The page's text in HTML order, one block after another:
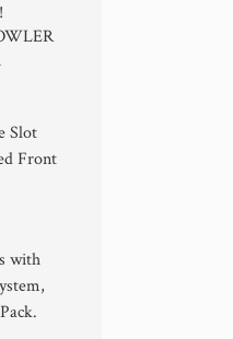
Slot
Front
with